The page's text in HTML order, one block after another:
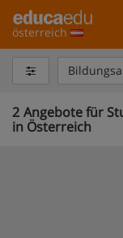
österreich
2 Angebote für
in Österreich